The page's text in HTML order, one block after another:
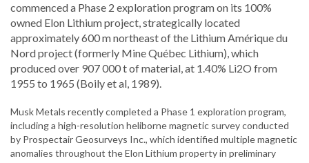
commenced a Phase 2 exploration program on its 100%
owned Elon Lithium project, strategically located
approximately 600 m northeast of the Lithium Amérique du
Nord project (formerly Mine Québec Lithium), which
produced over 907 000 t of material, at 1.40% Li2O from
1955 to 1965 (Boily et al, 1989).
Musk Metals recently completed a Phase 1 exploration program,
including a high-resolution heliborne magnetic survey conducted
by Prospectair Geosurveys Inc., which identified multiple magnetic
anomalies throughout the Elon Lithium property in preliminary